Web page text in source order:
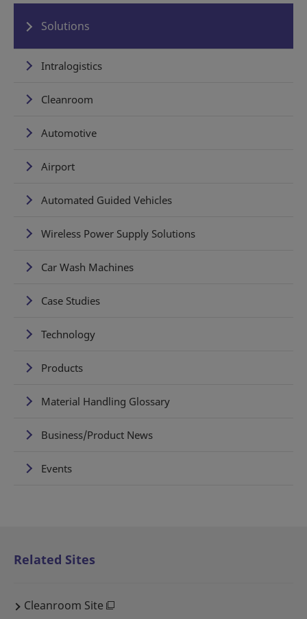
Solutions
Intralogistics
Cleanroom
Automotive
Airport
Automated Guided Vehicles
Wireless Power Supply Solutions
Car Wash Machines
Case Studies
Technology
Products
Material Handling Glossary
Business/Product News
Events
Related Sites
Cleanroom Site